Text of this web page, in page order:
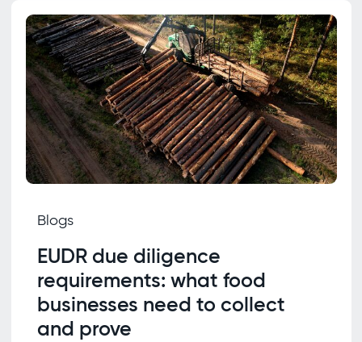
Blogs
EUDR due diligence
requirements: what food
businesses need to collect
and prove